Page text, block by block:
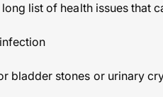
list of health issues that
bladder stones or urinary